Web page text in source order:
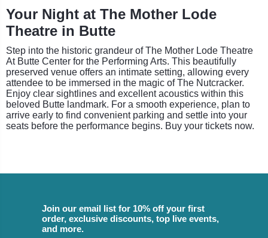
Your Night at The Mother Lode
Theatre in Butte
Step into the historic grandeur of The Mother Lode Theatre
At Butte Center for the Performing Arts. This beautifully
preserved venue offers an intimate setting, allowing every
attendee to be immersed in the magic of The Nutcracker.
Enjoy clear sightlines and excellent acoustics within this
beloved Butte landmark. For a smooth experience, plan to
arrive early to find convenient parking and settle into your
seats before the performance begins. Buy your tickets now.
Join our email list for 10% off your first
order, exclusive discounts, top live events,
and more.